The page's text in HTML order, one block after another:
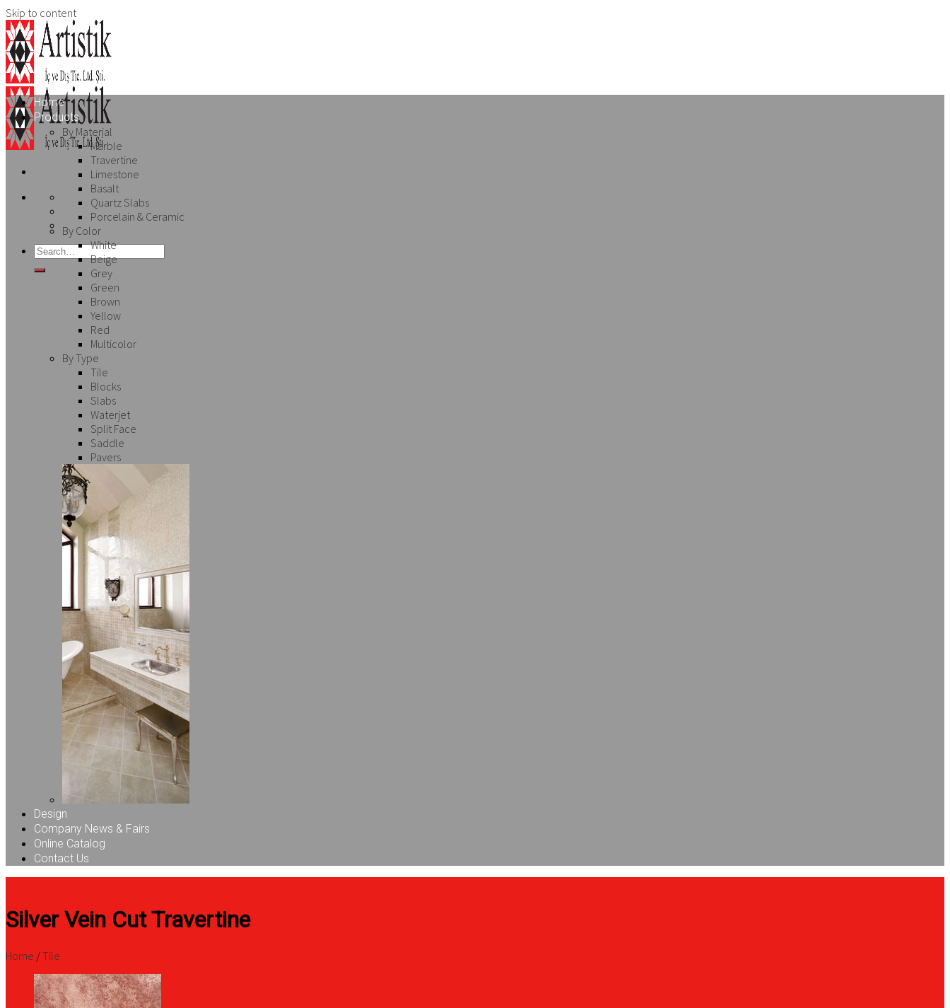
Skip to content
Home
Products
By Material
Marble
Travertine
Limestone
Basalt
Quartz Slabs
Porcelain & Ceramic
By Color
White
Beige
Grey
Green
Brown
Yellow
Red
Multicolor
By Type
Tile
Blocks
Slabs
Waterjet
Split Face
Saddle
Pavers
Design
Company News & Fairs
Online Catalog
Contact Us
Silver Vein Cut Travertine
Home /Tile